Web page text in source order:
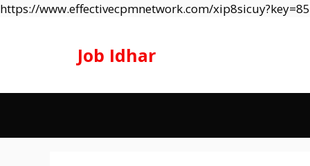
https://www.effectivecpmnetwork.com/
Job Idhar